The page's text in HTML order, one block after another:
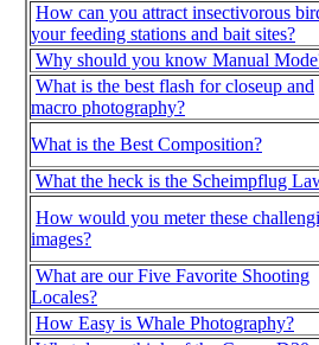
How can you attract insectivorous
your feeding stations and bait sites?
Why should you know Manual
What is the best flash for closeup and
macro photography?
What is the Best Composition?
What the heck is the Scheimpflug
How would you meter these
images?
What are our Five Favorite Shooting
Locales?
How Easy is Whale Photography?